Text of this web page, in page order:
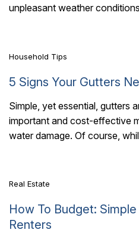
unpleasant weather
7 Mins Read
Household Tips
5 Signs Your Gutters
Simple, yet essential, gutters
important and cost-effective
water damage. Of course,
7 Mins Read
Real Estate
How To Budget:
Renters